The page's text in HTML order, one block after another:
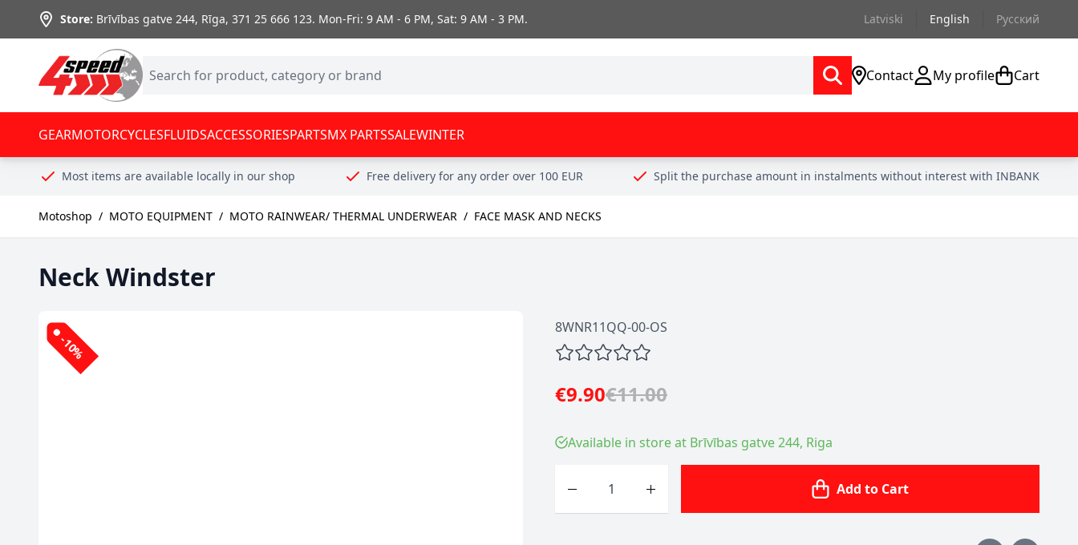
Skip to Content
Store: Brīvības gatve 244, Rīga,371 25 666 123. Mon-Fri: 9 AM - 6 PM, Sat: 9 AM - 3 PM. Latviski English Русский
Contact My profile Cart
GEARMOTORCYCLESFLUIDSACCESSORIESPARTSMX PARTSSALEWINTER
Most items are available locally in our shop Free delivery for any order over 100 EUR Split the purchase amount in instalments without interest with INBANK
Motoshop / MOTO EQUIPMENT / MOTO RAINWEAR/ THERMAL UNDERWEAR / FACE MASK AND NECKS
Neck Windster
8WNR11QQ-00-OS
-10%
€9.90€11.00
Available in store at Brīvības gatve 244, Riga
Add to Cart